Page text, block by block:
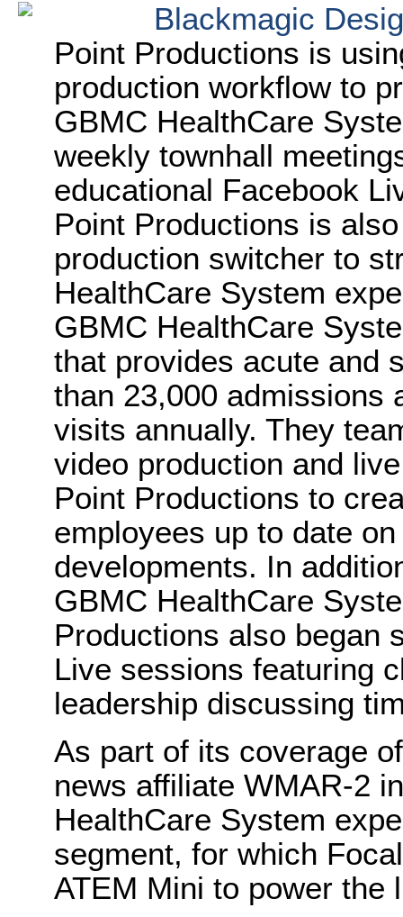
Blackmagic
Point Productions is
production workflow to
GBMC HealthCare
weekly townhall
educational Facebook
Point Productions is
production switcher to
HealthCare System
GBMC HealthCare
that provides acute and
than 23,000 admissions
visits annually. They
video production and
Point Productions to
employees up to date
developments. In
GBMC HealthCare
Productions also began
Live sessions featuring
leadership discussing
As part of its coverage
news affiliate WMAR-2
HealthCare System
segment, for which
ATEM Mini to power the